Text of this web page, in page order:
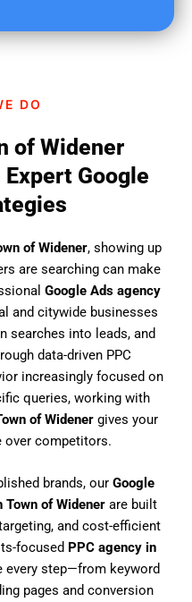
DO
of Widener
Google
of Widener, showing up
are searching can make
Google Ads agency
and citywide businesses
searches into leads, and
data-driven PPC
increasingly focused on
queries, working with
of Widenergives your
over competitors.
brands, our Google
of Widenerare built
and cost-efficient
focused PPC agency in
every step—from keyword
pages and conversion